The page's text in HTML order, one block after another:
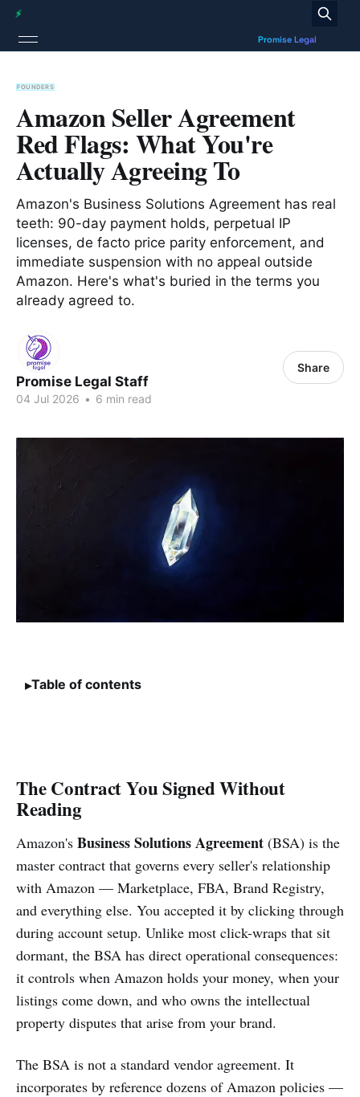
FOUNDERS
Amazon Seller Agreement
Red Flags: What You're
Actually Agreeing To
Amazon's Business Solutions Agreement has real
teeth: 90-day payment holds, perpetual IP
licenses, de facto price parity enforcement, and
immediate suspension with no appeal outside
Amazon. Here's what's buried in the terms you
already agreed to.
Promise Legal Staff
04 Jul 2026 • 6 min read
Share
Table of contents
The Contract You Signed Without
Reading
Amazon's Business Solutions Agreement (BSA) is the
master contract that governs every seller's relationship
with Amazon — Marketplace, FBA, Brand Registry,
and everything else. You accepted it by clicking through
during account setup. Unlike most click-wraps that sit
dormant, the BSA has direct operational consequences:
it controls when Amazon holds your money, when your
listings come down, and who owns the intellectual
property disputes that arise from your brand.
The BSA is not a standard vendor agreement. It
incorporates by reference dozens of Amazon policies —